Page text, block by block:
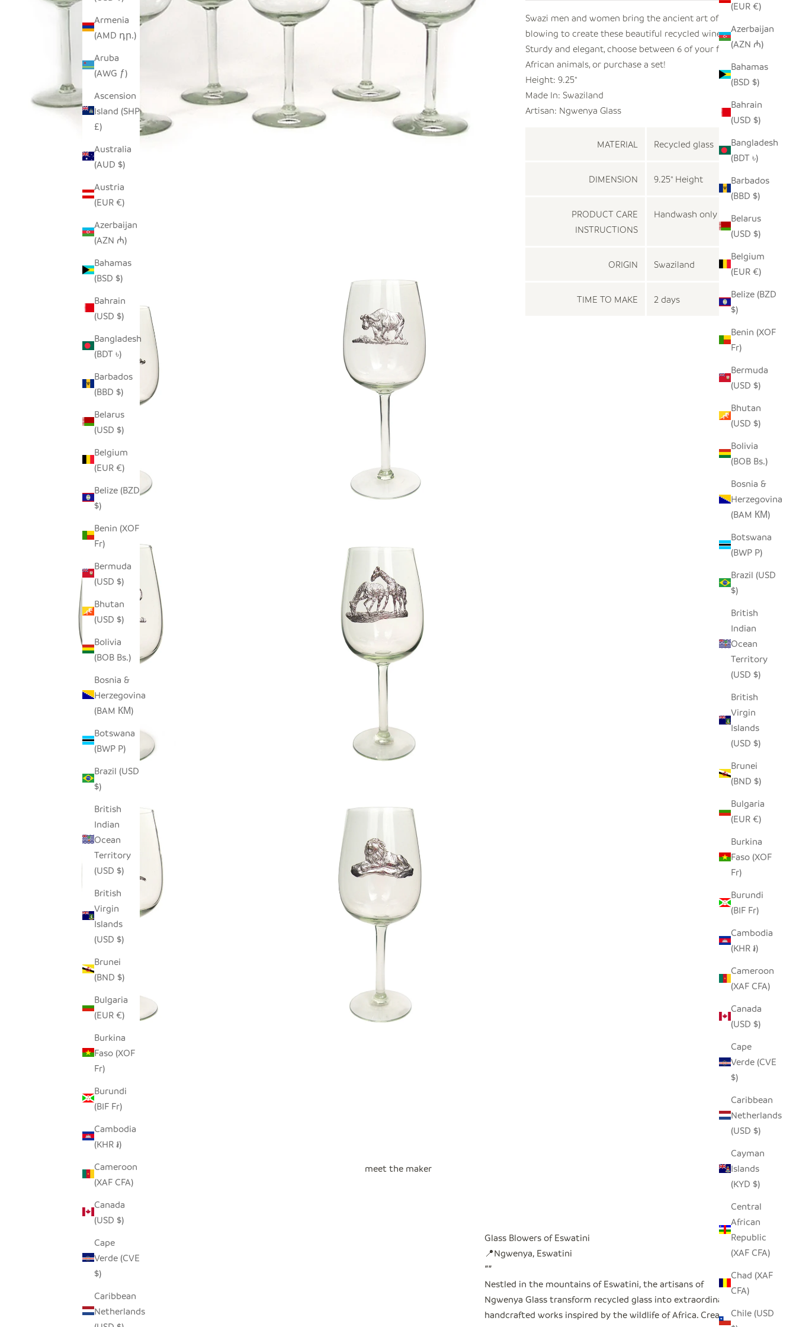
(EUR €)
Azerbaijan
(AZN ₼)
Bahamas
(BSD $)
Bahrain
(USD $)
Bangladesh
(BDT ৳)
Barbados
(BBD $)
Belarus
(USD $)
Belgium
(EUR €)
Belize (BZD
$)
Benin (XOF
Fr)
Bermuda
(USD $)
Bhutan
(USD $)
Bolivia
(BOB Bs.)
Bosnia &
Herzegovina
(BAM КМ)
Botswana
(BWP P)
Brazil (USD
$)
British
Indian
Ocean
Territory
(USD $)
British
Virgin
Islands
(USD $)
Brunei
(BND $)
Bulgaria
(EUR €)
Burkina
Faso (XOF
Fr)
Burundi
(BIF Fr)
Cambodia
(KHR ៛)
Cameroon
(XAF CFA)
Canada
(USD $)
Cape
Verde (CVE
$)
Caribbean
Netherlands
(USD $)
Cayman
Islands
(KYD $)
Central
African
Republic
(XAF CFA)
Chad (XAF
CFA)
Chile (USD
Armenia
(AMD դր.)
Aruba
(AWG ƒ)
Ascension
Island (SHP
£)
Australia
(AUD $)
Austria
(EUR €)
Azerbaijan
(AZN ₼)
Bahamas
(BSD $)
Bahrain
(USD $)
Bangladesh
(BDT ৳)
Barbados
(BBD $)
Belarus
(USD $)
Belgium
(EUR €)
Belize (BZD
$)
Benin (XOF
Fr)
Bermuda
(USD $)
Bhutan
(USD $)
Bolivia
(BOB Bs.)
Bosnia &
Herzegovina
(BAM КМ)
Botswana
(BWP P)
Brazil (USD
$)
British
Indian
Ocean
Territory
(USD $)
British
Virgin
Islands
(USD $)
Brunei
(BND $)
Bulgaria
(EUR €)
Burkina
Faso (XOF
Fr)
Burundi
(BIF Fr)
Cambodia
(KHR ៛)
Cameroon
(XAF CFA)
Canada
(USD $)
Cape
Verde (CVE
$)
Caribbean
Netherlands
Swazi men and women bring the ancient art of glass
blowing to create these beautiful recycled wine glasses.
Sturdy and elegant, choose between 6 of your favorite
African animals, or purchase a set!
Height: 9.25"
Made In: Swaziland
Artisan: Ngwenya Glass
MATERIAL Recycled glass
DIMENSION 9.25" Height
PRODUCT CARE
INSTRUCTIONS
Handwash only
ORIGIN Swaziland
TIME TO MAKE 2 days
meet the maker
Glass Blowers of Eswatini
📍Ngwenya, Eswatini
""
Nestled in the mountains of Eswatini, the artisans of
Ngwenya Glass transform recycled glass into extraordinary
handcrafted works inspired by the wildlife of Africa. Created